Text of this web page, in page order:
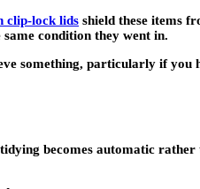
clip-lock lids shield these items
condition they went in.
something, particularly if you
becomes automatic